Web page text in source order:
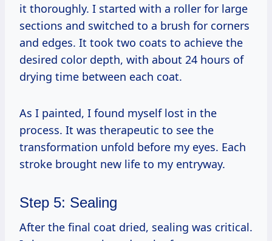
it thoroughly. I started with a roller for large
sections and switched to a brush for corners
and edges. It took two coats to achieve the
desired color depth, with about 24 hours of
drying time between each coat.
As I painted, I found myself lost in the
process. It was therapeutic to see the
transformation unfold before my eyes. Each
stroke brought new life to my entryway.
Step 5: Sealing
After the final coat dried, sealing was critical.